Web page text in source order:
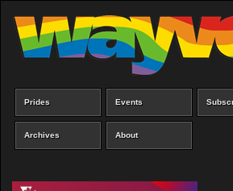
main
content
Main
menu
Prides Events
Archives About